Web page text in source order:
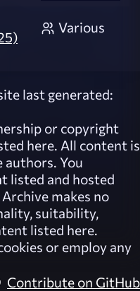
Various
last generated:
or copyright
here. All content is
You
listed and hosted
makes no
suitability,
listed here.
or employ any
Contribute on GitHub